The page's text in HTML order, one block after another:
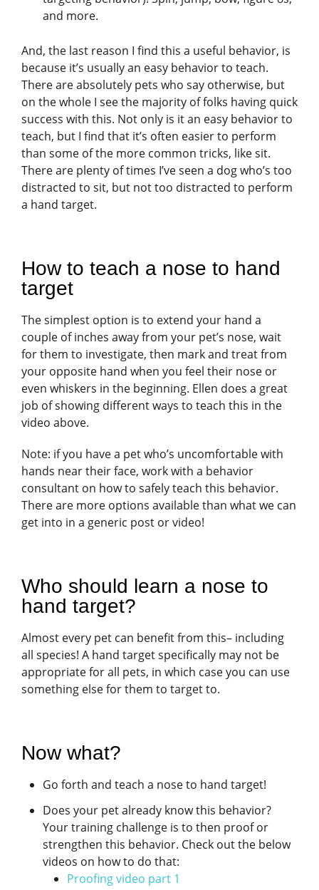
and more.
And, the last reason I find this a useful behavior, is
because it’s usually an easy behavior to teach.
There are absolutely pets who say otherwise, but
on the whole I see the majority of folks having quick
success with this. Not only is it an easy behavior to
teach, but I find that it’s often easier to perform
than some of the more common tricks, like sit.
There are plenty of times I’ve seen a dog who’s too
distracted to sit, but not too distracted to perform
a hand target.
How to teach a nose to hand
target
The simplest option is to extend your hand a
couple of inches away from your pet’s nose, wait
for them to investigate, then mark and treat from
your opposite hand when you feel their nose or
even whiskers in the beginning. Ellen does a great
job of showing different ways to teach this in the
video above.
Note: if you have a pet who’s uncomfortable with
hands near their face, work with a behavior
consultant on how to safely teach this behavior.
There are more options available than what we can
get into in a generic post or video!
Who should learn a nose to
hand target?
Almost every pet can benefit from this– including
all species! A hand target specifically may not be
appropriate for all pets, in which case you can use
something else for them to target to.
Now what?
Go forth and teach a nose to hand target!
Does your pet already know this behavior?
Your training challenge is to then proof or
strengthen this behavior. Check out the below
videos on how to do that:
Proofing video part 1